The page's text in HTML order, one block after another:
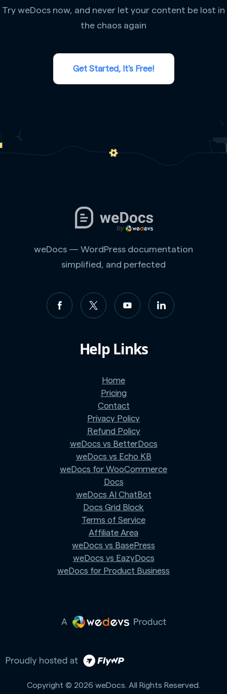
Try weDocs now, and never let your content be lost in
the chaos again
Get Started, It's Free!
weDocs — WordPress documentation
simplified, and perfected
Help Links
Home
Pricing
Contact
Privacy Policy
Refund Policy
weDocs vs BetterDocs
weDocs vs Echo KB
weDocs for WooCommerce
Docs
weDocs AI ChatBot
Docs Grid Block
Terms of Service
Affiliate Area
weDocs vs BasePress
weDocs vs EazyDocs
weDocs for Product Business
Copyright © 2026 weDocs. All Rights Reserved.